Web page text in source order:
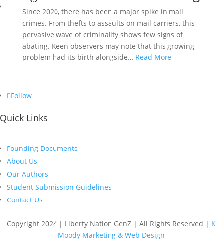
VIDEOS
Since 2020, there has been a major spike in mail
crimes. From thefts to assaults on mail carriers, this
pervasive wave of criminality shows few signs of
abating. Keen observers may note that this growing
problem had its birth alongside… Read More
Follow
Quick Links
Founding Documents
About Us
Our Authors
Student Submission Guidelines
Contact Us
Copyright 2024 | Liberty Nation GenZ | All Rights Reserved | K
Moody Marketing & Web Design